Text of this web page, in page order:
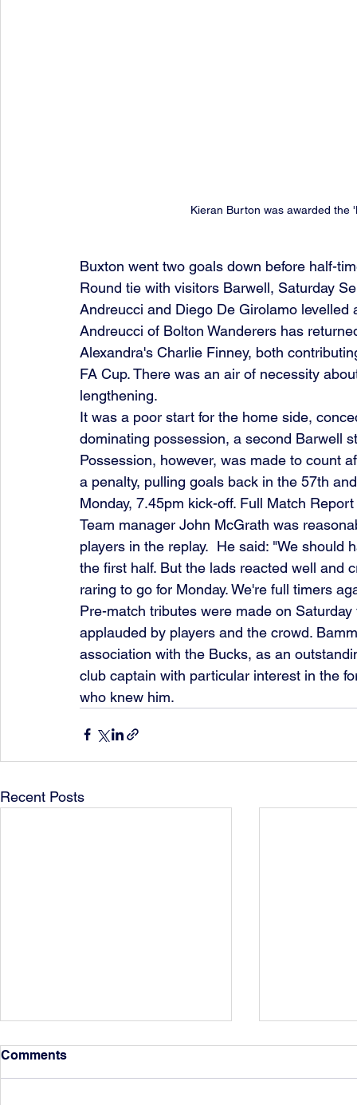
Kieran Burton was awarded the
Buxton went two goals down before half-
Round tie with visitors Barwell, Saturday
Andreucci and Diego De Girolamo levelled
Andreucci of Bolton Wanderers has
Alexandra's Charlie Finney, both
FA Cup. There was an air of necessity
lengthening.
It was a poor start for the home side,
dominating possession, a second Barwell
Possession, however, was made to count
a penalty, pulling goals back in the 57th
Monday, 7.45pm kick-off. Full Match Report
Team manager John McGrath was
players in the replay.  He said: "We
the first half. But the lads reacted well and
raring to go for Monday. We're full timers
Pre-match tributes were made on
applauded by players and the crowd.
association with the Bucks, as an
club captain with particular interest in the
who knew him.
Recent Posts
Comments